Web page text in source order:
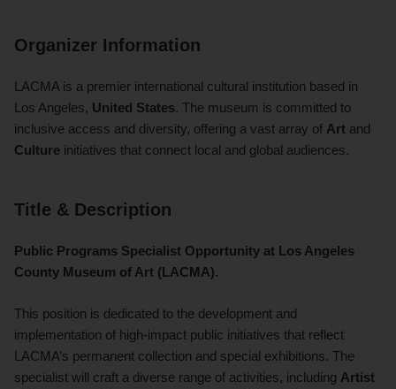
Organizer Information
LACMA is a premier international cultural institution based in
Los Angeles, United States. The museum is committed to
inclusive access and diversity, offering a vast array of Art and
Culture initiatives that connect local and global audiences.
Title & Description
Public Programs Specialist Opportunity at Los Angeles
County Museum of Art (LACMA).
This position is dedicated to the development and
implementation of high-impact public initiatives that reflect
LACMA’s permanent collection and special exhibitions. The
specialist will craft a diverse range of activities, including Artist